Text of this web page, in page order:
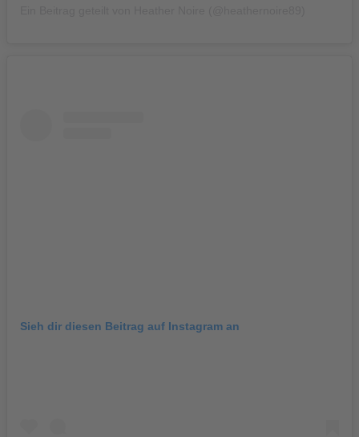
Sieh dir diesen Beitrag auf Instagram an